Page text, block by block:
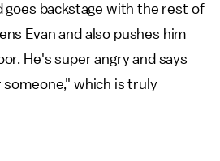
goes backstage with the rest of
Evan and also pushes him
He's super angry and says
which is truly